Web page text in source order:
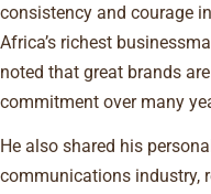
consistency and courage
Africa’s richest
noted that great brands
commitment over many
He also shared his
communications industry,